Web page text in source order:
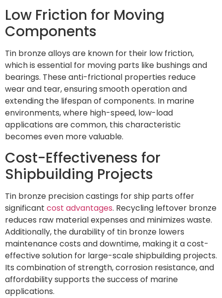
Low Friction for Moving
Components
Tin bronze alloys are known for their low friction,
which is essential for moving parts like bushings and
bearings. These anti-frictional properties reduce
wear and tear, ensuring smooth operation and
extending the lifespan of components. In marine
environments, where high-speed, low-load
applications are common, this characteristic
becomes even more valuable.
Cost-Effectiveness for
Shipbuilding Projects
Tin bronze precision castings for ship parts offer
significant cost advantages. Recycling leftover bronze
reduces raw material expenses and minimizes waste.
Additionally, the durability of tin bronze lowers
maintenance costs and downtime, making it a cost-
effective solution for large-scale shipbuilding projects.
Its combination of strength, corrosion resistance, and
affordability supports the success of marine
applications.